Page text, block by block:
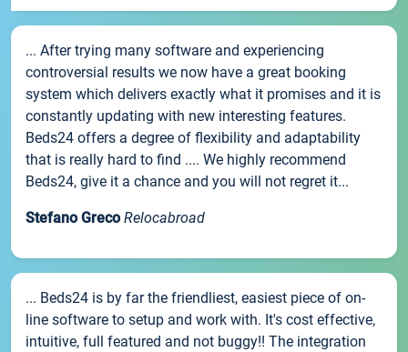
... After trying many software and experiencing
controversial results we now have a great booking
system which delivers exactly what it promises and it is
constantly updating with new interesting features.
Beds24 offers a degree of flexibility and adaptability
that is really hard to find .... We highly recommend
Beds24, give it a chance and you will not regret it...
Stefano Greco Relocabroad
... Beds24 is by far the friendliest, easiest piece of on-
line software to setup and work with. It's cost effective,
intuitive, full featured and not buggy!! The integration